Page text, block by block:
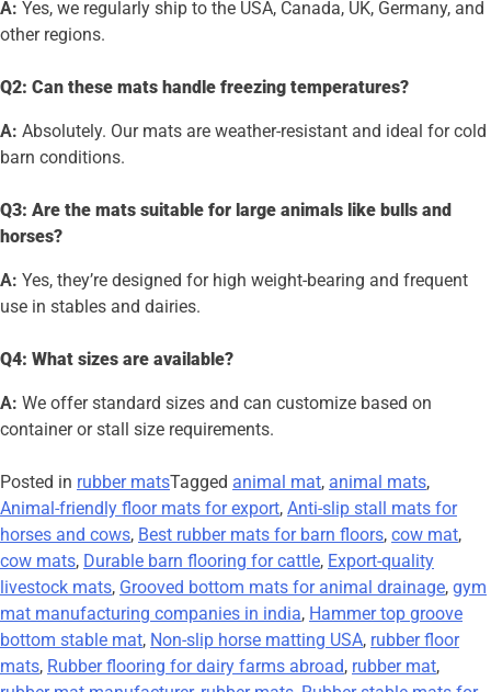
A: Yes, we regularly ship to the USA, Canada, UK, Germany, and
other regions.
Q2: Can these mats handle freezing temperatures?
A: Absolutely. Our mats are weather-resistant and ideal for cold
barn conditions.
Q3: Are the mats suitable for large animals like bulls and
horses?
A: Yes, they’re designed for high weight-bearing and frequent
use in stables and dairies.
Q4: What sizes are available?
A: We offer standard sizes and can customize based on
container or stall size requirements.
Posted in rubber matsTagged animal mat, animal mats,
Animal-friendly floor mats for export, Anti-slip stall mats for
horses and cows, Best rubber mats for barn floors, cow mat,
cow mats, Durable barn flooring for cattle, Export-quality
livestock mats, Grooved bottom mats for animal drainage, gym
mat manufacturing companies in india, Hammer top groove
bottom stable mat, Non-slip horse matting USA, rubber floor
mats, Rubber flooring for dairy farms abroad, rubber mat,